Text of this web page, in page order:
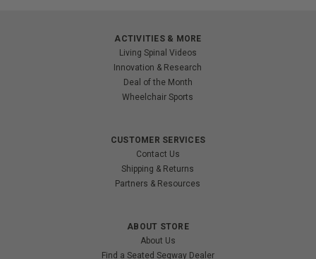
ACTIVITIES & MORE
Living Spinal Videos
Innovation & Research
Deal of the Month
Wheelchair Sports
CUSTOMER SERVICES
Contact Us
Shipping & Returns
Partners & Resources
ABOUT STORE
About Us
Find a Seated Segway Dealer